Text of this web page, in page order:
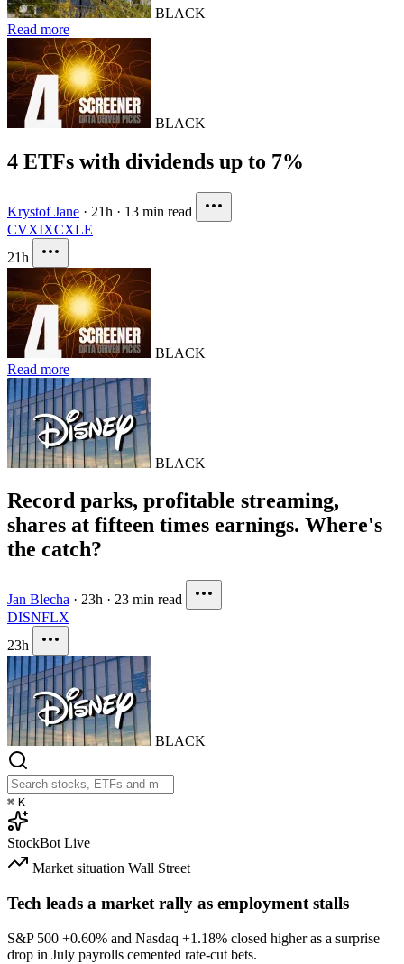
BLACK
Read more
BLACK
4 ETFs with dividends up to 7%
Krystof Jane · 21h · 13 min read
CVXIXCXLE
21h
BLACK
Read more
BLACK
Record parks, profitable streaming,
shares at fifteen times earnings. Where's
the catch?
Jan Blecha · 23h · 23 min read
DISNFLX
23h
BLACK
⌘ K
StockBot Live
Market situation Wall Street
Tech leads a market rally as employment stalls
S&P 500 +0.60% and Nasdaq +1.18% closed higher as a surprise
drop in July payrolls cemented rate-cut bets.